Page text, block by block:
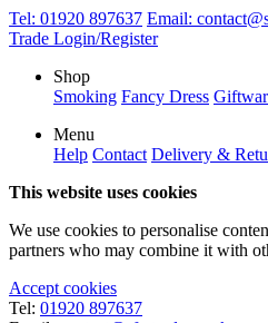
Tel: 01920 897637 Email:
Trade Login/Register
Shop
Smoking Fancy Dress
Menu
Help Contact Delivery &
This website uses cookies
We use cookies to personalise
partners who may combine it with
Accept cookies
Tel: 01920 897637